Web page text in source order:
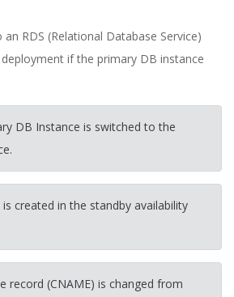
RDS (Relational Database Service)
if the primary DB instance
DB Instance is switched to the
created in the standby availability
record (CNAME) is changed from